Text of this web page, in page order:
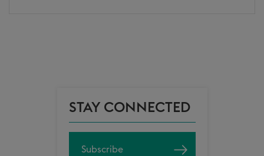
STAY CONNECTED
Subscribe